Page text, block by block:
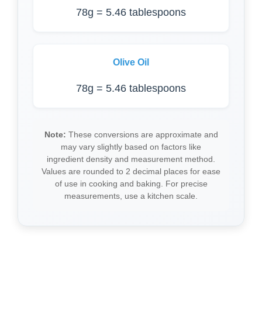
78g = 5.46 tablespoons
Olive Oil
78g = 5.46 tablespoons
Note: These conversions are approximate and
may vary slightly based on factors like
ingredient density and measurement method.
Values are rounded to 2 decimal places for ease
of use in cooking and baking. For precise
measurements, use a kitchen scale.